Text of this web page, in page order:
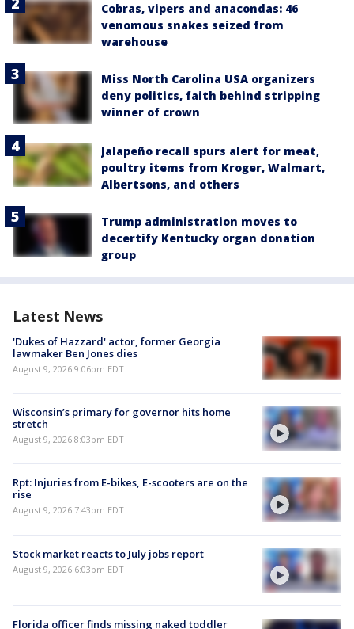
Cobras, vipers and anacondas: 46
venomous snakes seized from
warehouse
Miss North Carolina USA organizers
deny politics, faith behind stripping
winner of crown
Jalapeño recall spurs alert for meat,
poultry items from Kroger, Walmart,
Albertsons, and others
Trump administration moves to
decertify Kentucky organ donation
group
Latest News
'Dukes of Hazzard' actor, former Georgia
lawmaker Ben Jones dies
August 9, 2026 9:06pm EDT
Wisconsin’s primary for governor hits home
stretch
August 9, 2026 8:03pm EDT
Rpt: Injuries from E-bikes, E-scooters are on the
rise
August 9, 2026 7:43pm EDT
Stock market reacts to July jobs report
August 9, 2026 6:03pm EDT
Florida officer finds missing naked toddler